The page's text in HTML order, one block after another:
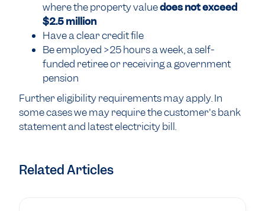
where the property valuedoes not exceed
$2.5 million
Have a clear credit file
Be employed >25 hours a week, a self-
funded retiree or receiving a government
pension
Further eligibility requirements may apply. In
some cases we may require the customer's bank
statement and latest electricity bill.
Related Articles